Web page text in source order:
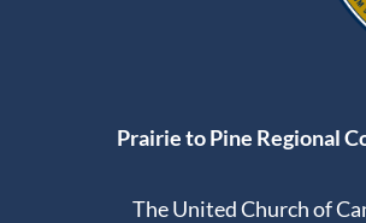
Prairie to Pine Regional
The United Church of